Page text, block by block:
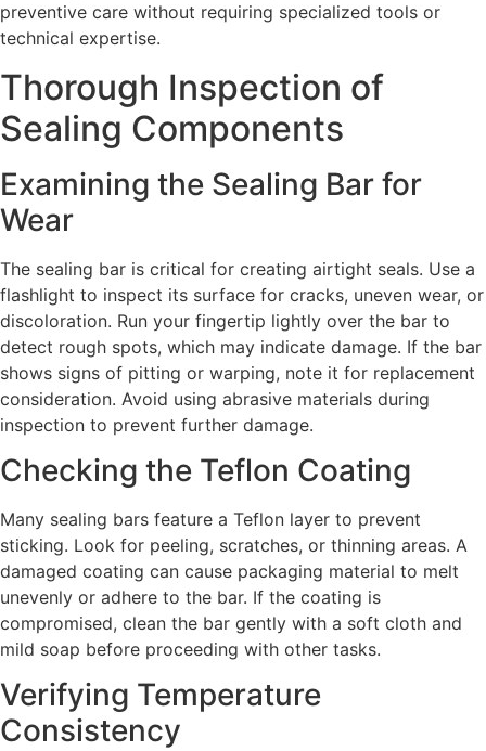
preventive care without requiring specialized tools or
technical expertise.
Thorough Inspection of
Sealing Components
Examining the Sealing Bar for
Wear
The sealing bar is critical for creating airtight seals. Use a
flashlight to inspect its surface for cracks, uneven wear, or
discoloration. Run your fingertip lightly over the bar to
detect rough spots, which may indicate damage. If the bar
shows signs of pitting or warping, note it for replacement
consideration. Avoid using abrasive materials during
inspection to prevent further damage.
Checking the Teflon Coating
Many sealing bars feature a Teflon layer to prevent
sticking. Look for peeling, scratches, or thinning areas. A
damaged coating can cause packaging material to melt
unevenly or adhere to the bar. If the coating is
compromised, clean the bar gently with a soft cloth and
mild soap before proceeding with other tasks.
Verifying Temperature
Consistency